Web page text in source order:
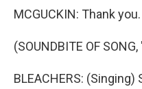
MCGUCKIN: Thank you.
(SOUNDBITE OF
BLEACHERS: (Singing)